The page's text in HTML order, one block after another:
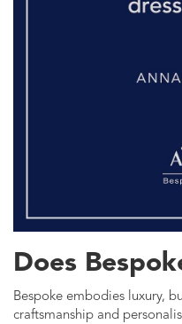
Does
Bespoke embodies luxury,
craftsmanship and